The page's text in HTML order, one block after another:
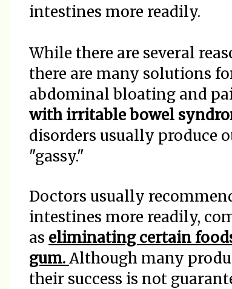
intestines more readily.
While there are several
there are many solutions
abdominal bloating and
with irritable bowel
disorders usually produce
"gassy."
Doctors usually
intestines more readily,
as eliminating certain
gum.Although many
their success is not